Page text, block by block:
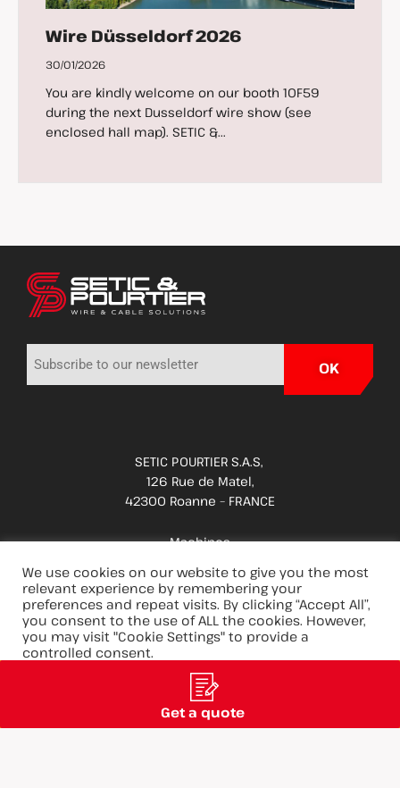
Wire Düsseldorf 2026
30/01/2026
You are kindly welcome on our booth 10F59
during the next Dusseldorf wire show (see
enclosed hall map). SETIC &...
SETIC POURTIER S.A.S,
126 Rue de Matel,
42300 Roanne – FRANCE
Machines
Applications
Spare parts & services
Innovations
Careers
Group
We use cookies on our website to give you the most
relevant experience by remembering your
preferences and repeat visits. By clicking “Accept All”,
you consent to the use of ALL the cookies. However,
you may visit "Cookie Settings" to provide a
controlled consent.
Accept All
Get a quote